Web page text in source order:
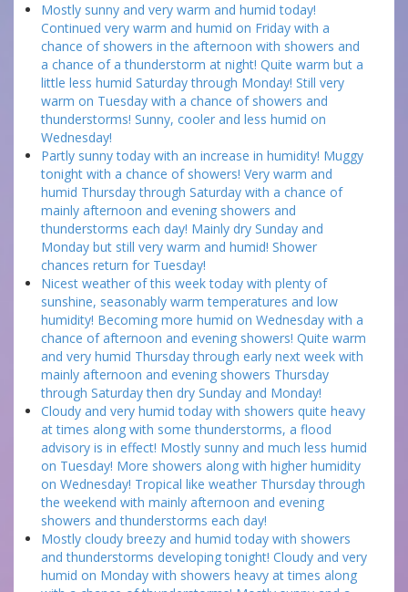
Mostly sunny and very warm and humid today!
Continued very warm and humid on Friday with a
chance of showers in the afternoon with showers and
a chance of a thunderstorm at night! Quite warm but a
little less humid Saturday through Monday! Still very
warm on Tuesday with a chance of showers and
thunderstorms! Sunny, cooler and less humid on
Wednesday!
Partly sunny today with an increase in humidity! Muggy
tonight with a chance of showers! Very warm and
humid Thursday through Saturday with a chance of
mainly afternoon and evening showers and
thunderstorms each day! Mainly dry Sunday and
Monday but still very warm and humid! Shower
chances return for Tuesday!
Nicest weather of this week today with plenty of
sunshine, seasonably warm temperatures and low
humidity! Becoming more humid on Wednesday with a
chance of afternoon and evening showers! Quite warm
and very humid Thursday through early next week with
mainly afternoon and evening showers Thursday
through Saturday then dry Sunday and Monday!
Cloudy and very humid today with showers quite heavy
at times along with some thunderstorms, a flood
advisory is in effect! Mostly sunny and much less humid
on Tuesday! More showers along with higher humidity
on Wednesday! Tropical like weather Thursday through
the weekend with mainly afternoon and evening
showers and thunderstorms each day!
Mostly cloudy breezy and humid today with showers
and thunderstorms developing tonight! Cloudy and very
humid on Monday with showers heavy at times along